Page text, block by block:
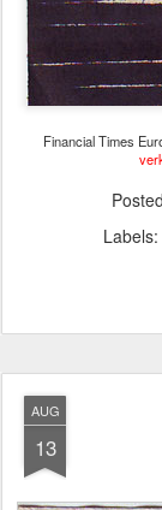
Financial Times
Posted
Labels:
AUG
13